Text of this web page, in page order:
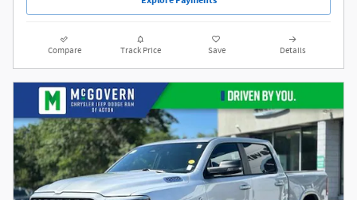
Compare Track Price Save Details